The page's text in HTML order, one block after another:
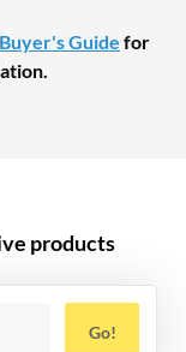
Guide for
products
Go!